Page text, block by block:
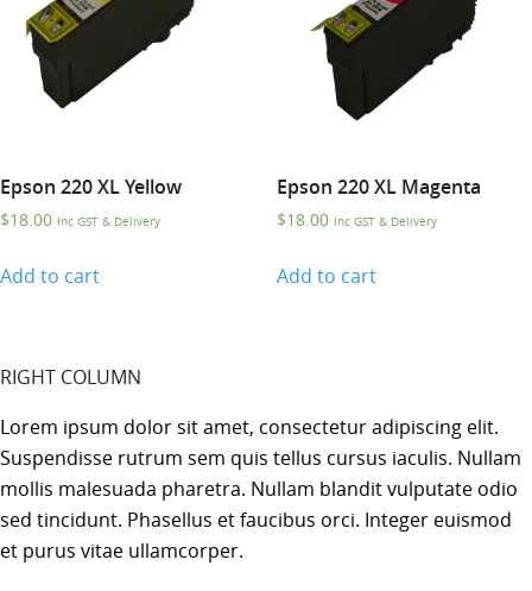
Epson 220 XL Yellow
$18.00 Inc GST & Delivery
Add to cart
Epson 220 XL Magenta
$18.00 Inc GST & Delivery
Add to cart
RIGHT COLUMN
Lorem ipsum dolor sit amet, consectetur adipiscing elit.
Suspendisse rutrum sem quis tellus cursus iaculis. Nullam
mollis malesuada pharetra. Nullam blandit vulputate odio
sed tincidunt. Phasellus et faucibus orci. Integer euismod
et purus vitae ullamcorper.